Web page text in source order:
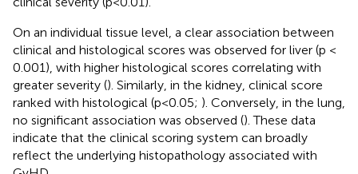
On an individual tissue level, a clear association between
clinical and histological scores was observed for liver (p <
0.001), with higher histological scores correlating with
greater severity (). Similarly, in the kidney, clinical score
ranked with histological (p<0.05; ). Conversely, in the lung,
no significant association was observed (). These data
indicate that the clinical scoring system can broadly
reflect the underlying histopathology associated with